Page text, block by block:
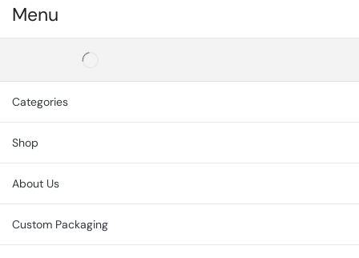
Menu
Categories
Shop
About Us
Custom Packaging